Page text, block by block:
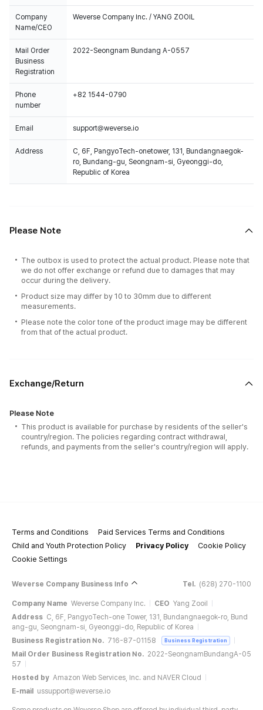
Company
Name/CEO
Weverse Company Inc. / YANG ZOOIL
Mail Order
Business
Registration
2022-Seongnam Bundang A-0557
Phone
number
+82 1544-0790
Email support@weverse.io
Address
C, 6F, PangyoTech-onetower, 131, Bundangnaegok-
ro, Bundang-gu, Seongnam-si, Gyeonggi-do,
Republic of Korea
Please Note
The outbox is used to protect the actual product. Please note that
we do not offer exchange or refund due to damages that may
occur during the delivery.
Product size may differ by 10 to 30mm due to different
measurements.
Please note the color tone of the product image may be different
from that of the actual product.
Exchange/Return
Please Note
This product is available for purchase by residents of the seller's
country/region. The policies regarding contract withdrawal,
refunds, and payments from the seller's country/region will apply.
Terms and Conditions
Paid Services Terms and Conditions
Child and Youth Protection Policy
Privacy Policy
Cookie Policy
Cookie Settings
Weverse Company Business Info Tel. (628) 270-1100
Company Name Weverse Company Inc. CEO Yang Zooil
Address C, 6F, PangyoTech-one Tower, 131, Bundangnaegok-ro, Bund
ang-gu, Seongnam-si, Gyeonggi-do, Republic of Korea
Business Registration No. 716-87-01158 Business Registration
Mail Order Business Registration No. 2022-SeongnamBundangA-05
57
Hosted by Amazon Web Services, Inc. and NAVER Cloud
E-mail
ussupport@weverse.io